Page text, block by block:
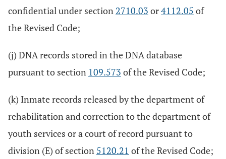
confidential under section 2710.03 or4112.05 of
the Revised Code;
(j) DNA records stored in the DNA database
pursuant to section 109.573 of the Revised Code;
(k) Inmate records released by the department of
rehabilitation and correction to the department of
youth services or a court of record pursuant to
division (E) of section 5120.21 of the Revised Code;